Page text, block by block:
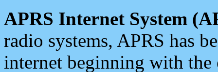
APRS Internet System
radio systems, APRS has
internet beginning with the